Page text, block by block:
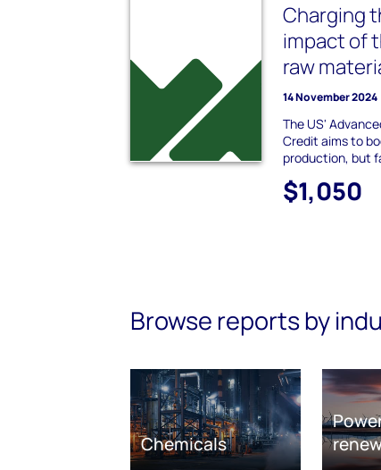
Charging
impact of
raw
14 November 2024
The US'
Credit aims to
production, but
$1,050
Browse reports by
Chemicals